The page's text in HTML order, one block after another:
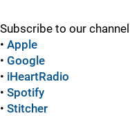
Subscribe to our
• Apple
• Google
• iHeartRadio
• Spotify
• Stitcher